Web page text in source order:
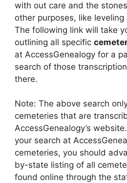
with out care and the
other purposes, like
The following link will take
outlining all specific
at AccessGenealogy for a
search of those
there.
Note: The above search
cemeteries that are
AccessGenealogy’s
your search at
cemeteries, you should
by-state listing of all
found online through the